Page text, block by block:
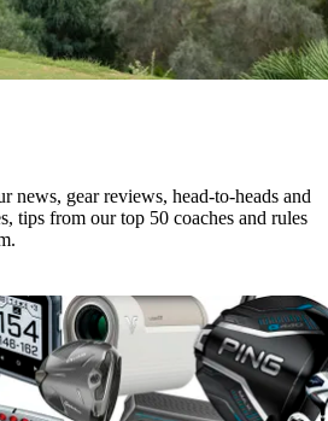
news, gear reviews, head-to-heads and
tips from our top 50 coaches and rules